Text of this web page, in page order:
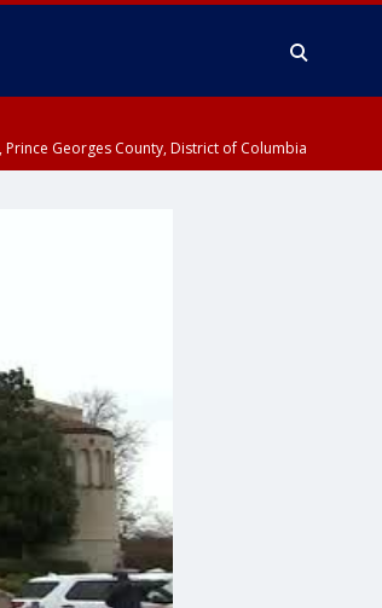
Prince Georges County, District of Columbia